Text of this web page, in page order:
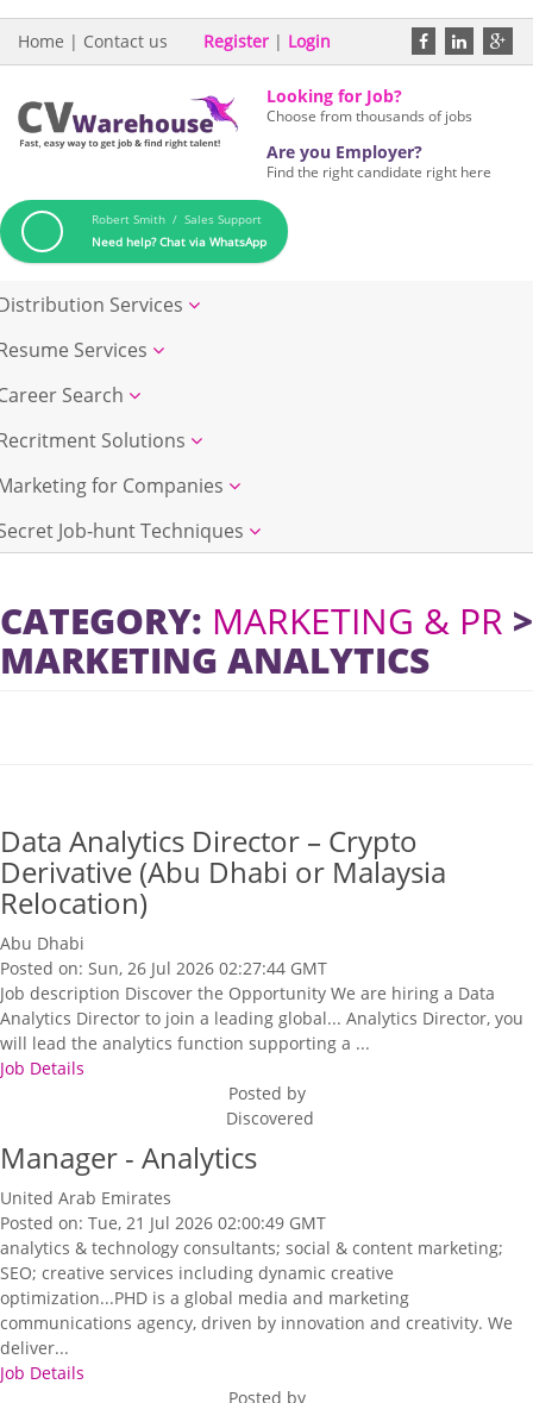
Home | Contact us Register | Login
Looking for Job?
Choose from thousands of jobs
Are you Employer?
Find the right candidate right here
Robert Smith / Sales Support
Need help? Chat via WhatsApp
Services
Services
Search
Solutions
for Companies
Job-hunt Techniques
CATEGORY: MARKETING & PR >
MARKETING ANALYTICS
​Data Analytics Director – Crypto
Derivative (Abu Dhabi or Malaysia
Relocation)
Abu Dhabi
Posted on: Sun, 26 Jul 2026 02:27:44 GMT
Job description Discover the Opportunity We are hiring a Data
Analytics Director to join a leading global... Analytics Director, you
will lead the analytics function supporting a ...
Job Details
Posted by
Discovered
Manager - Analytics
United Arab Emirates
Posted on: Tue, 21 Jul 2026 02:00:49 GMT
analytics & technology consultants; social & content marketing;
SEO; creative services including dynamic creative
optimization...PHD is a global media and marketing
communications agency, driven by innovation and creativity. We
deliver...
Job Details
Posted by